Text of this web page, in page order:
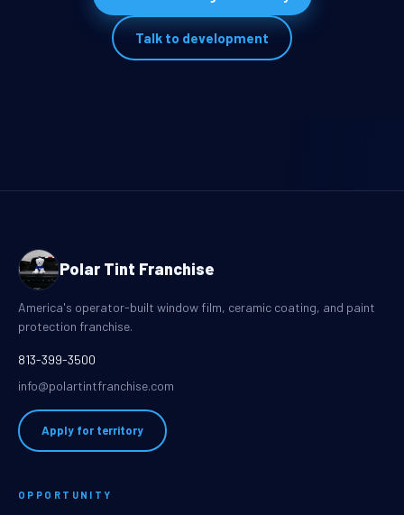
Talk to development
Polar Tint Franchise
America's operator-built window film, ceramic coating, and paint
protection franchise.
813-399-3500
info@polartintfranchise.com
Apply for territory
OPPORTUNITY